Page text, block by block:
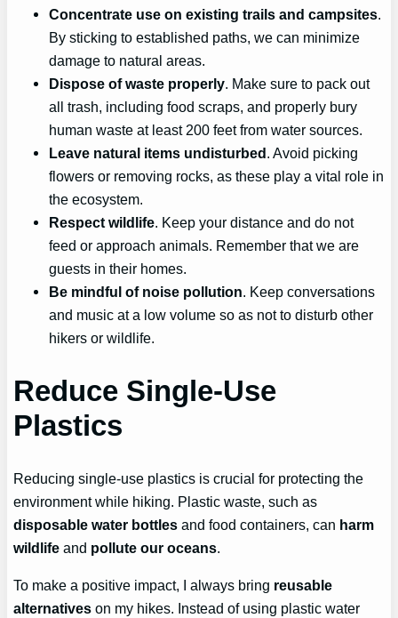
Concentrate use on existing trails and campsites
By sticking to established paths, we can minimize
damage to natural areas.
Dispose of waste properly . Make sure to pack out
all trash, including food scraps, and properly bury
human waste at least 200 feet from water sources.
Leave natural items undisturbed . Avoid picking
flowers or removing rocks, as these play a vital role in
the ecosystem.
Respect wildlife . Keep your distance and do not
feed or approach animals. Remember that we are
guests in their homes.
Be mindful of noise pollution . Keep conversations
and music at a low volume so as not to disturb other
hikers or wildlife.
Reduce Single-Use
Plastics
Reducing single-use plastics is crucial for protecting the
environment while hiking. Plastic waste, such as
disposable water bottles and food containers, can harm
wildlife and pollute our oceans.
To make a positive impact, I always bring reusable
alternatives on my hikes. Instead of using plastic water